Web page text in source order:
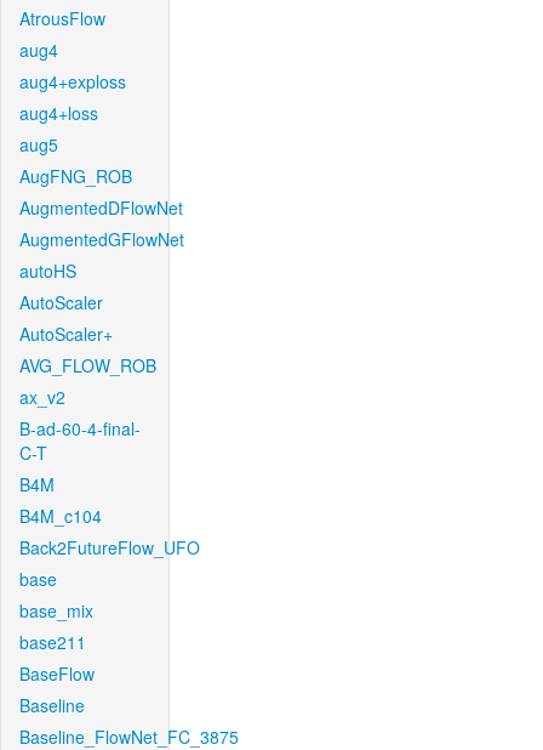
AtrousFlow
aug4
aug4+exploss
aug4+loss
aug5
AugFNG_ROB
AugmentedDFlowNet
AugmentedGFlowNet
autoHS
AutoScaler
AutoScaler+
AVG_FLOW_ROB
ax_v2
B-ad-60-4-final-
C-T
B4M
B4M_c104
Back2FutureFlow_UFO
base
base_mix
base211
BaseFlow
Baseline
Baseline_FlowNet_FC_3875